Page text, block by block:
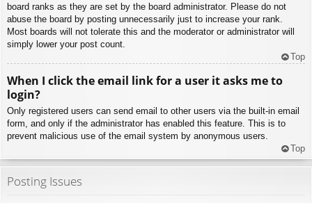
board ranks as they are set by the board administrator. Please do not
abuse the board by posting unnecessarily just to increase your rank.
Most boards will not tolerate this and the moderator or administrator will
simply lower your post count.
Top
When I click the email link for a user it asks me to
login?
Only registered users can send email to other users via the built-in email
form, and only if the administrator has enabled this feature. This is to
prevent malicious use of the email system by anonymous users.
Top
Posting Issues